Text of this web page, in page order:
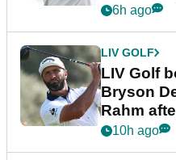
6h ago
LIV GOLF
LIV Golf
Bryson
Rahm
10h ago